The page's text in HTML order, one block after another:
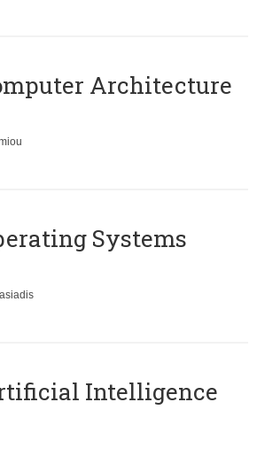
Architecture
Systems
Intelligence